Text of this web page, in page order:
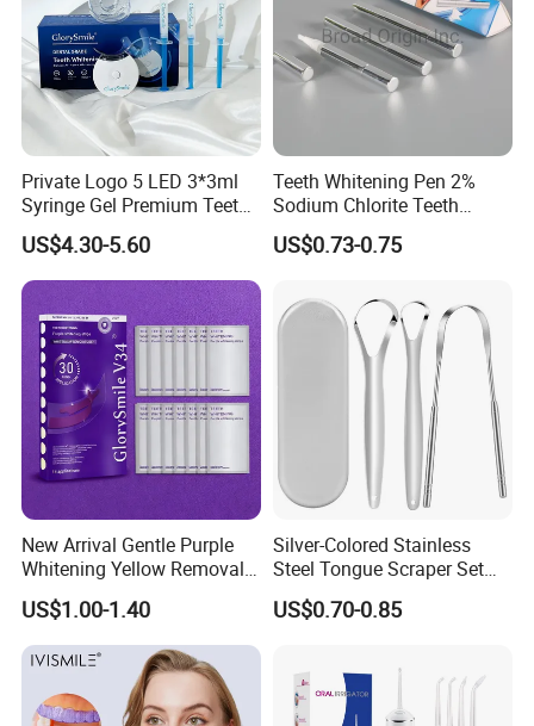
FAQ
Q1. Are you a source factory?
Private Logo 5 LED 3*3ml
Syringe Gel Premium Teeth
Whitening Kit
US$4.30-5.60
Teeth Whitening Pen 2%
Sodium Chlorite Teeth
Whitening Gel Fast Efficient
US$0.73-0.75
New Arrival Gentle Purple
Whitening Yellow Removal
Teeth Whitening Strips
US$1.00-1.40
Silver-Colored Stainless
Steel Tongue Scraper Set
Tongue Coating Cleaner
Fresh Breath
US$0.70-0.85